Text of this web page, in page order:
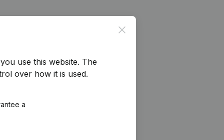
Close
use this website. The
over how it is used.
a